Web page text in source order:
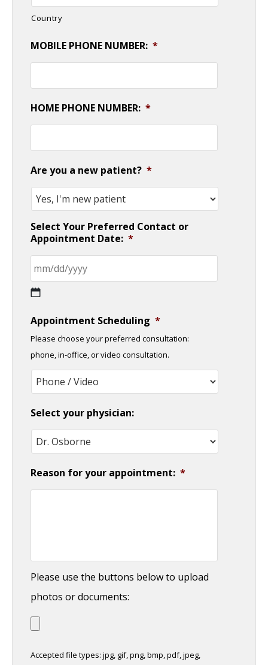
Country
MOBILE PHONE NUMBER: *
HOME PHONE NUMBER: *
Are you a new patient? *
Select Your Preferred Contact or
Appointment Date: *
slash
DD
slash
YYYY
Appointment Scheduling *
Please choose your preferred consultation:
phone, in-office, or video consultation.
Select your physician:
Reason for your appointment: *
Please use the buttons below to upload
photos or documents:
Accepted file types: jpg, gif, png, bmp, pdf, jpeg,